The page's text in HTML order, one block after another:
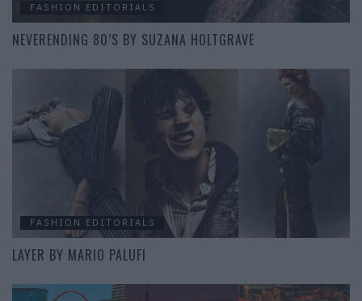
FASHION EDITORIALS
NEVERENDING 80’S BY SUZANA HOLTGRAVE
FASHION EDITORIALS
LAYER BY MARIO PALUFI